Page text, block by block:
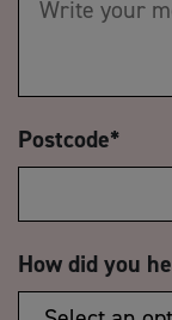
Postcode*
How did you